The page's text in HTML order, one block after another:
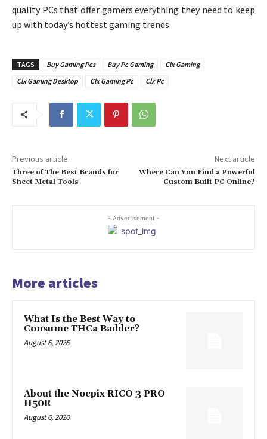
quality PCs that offer gamers everything they need to keep
up with today’s hottest gaming trends.
TAGS Buy Gaming Pcs Buy Pc Gaming
Clx Gaming
Clx Gaming Desktop
Clx Gaming Pc Clx Pc
Previous article
Three of The Best Brands for
Sheet Metal Tools
Next article
Where Can You Find a Powerful
Custom Built PC Online?
- Advertisement -
More articles
What Is the Best Way to
Consume THCa Badder?
August 6, 2026
About the Nocpix RICO 3 PRO
H50R
August 6, 2026